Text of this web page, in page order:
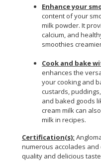
Enhance your
content of your
milk powder. It
calcium, and
smoothies
Cook and bake
enhances the
your cooking and
custards,
and baked goods
cream milk can
milk in recipes.
Certification(s):
numerous accolades
quality and delicious